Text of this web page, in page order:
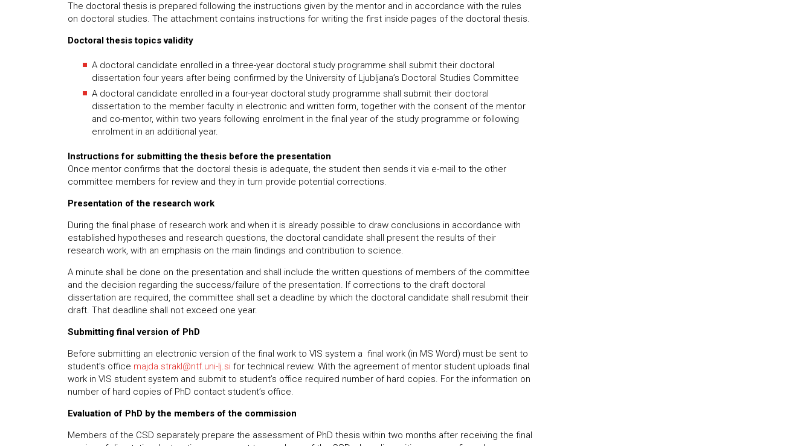
The doctoral thesis is prepared following the instructions given by the mentor and in accordance with the rules
on doctoral studies. The attachment contains instructions for writing the first inside pages of the doctoral thesis.
Doctoral thesis topics validity
A doctoral candidate enrolled in a three-year doctoral study programme shall submit their doctoral
dissertation four years after being confirmed by the University of Ljubljana’s Doctoral Studies Committee
A doctoral candidate enrolled in a four-year doctoral study programme shall submit their doctoral
dissertation to the member faculty in electronic and written form, together with the consent of the mentor
and co-mentor, within two years following enrolment in the final year of the study programme or following
enrolment in an additional year.
Instructions for submitting the thesis before the presentation
Once mentor confirms that the doctoral thesis is adequate, the student then sends it via e-mail to the other
committee members for review and they in turn provide potential corrections.
Presentation of the research work
During the final phase of research work and when it is already possible to draw conclusions in accordance with
established hypotheses and research questions, the doctoral candidate shall present the results of their
research work, with an emphasis on the main findings and contribution to science.
A minute shall be done on the presentation and shall include the written questions of members of the committee
and the decision regarding the success/failure of the presentation. If corrections to the draft doctoral
dissertation are required, the committee shall set a deadline by which the doctoral candidate shall resubmit their
draft. That deadline shall not exceed one year.
Submitting final version of PhD
Before submitting an electronic version of the final work to VIS system a final work (in MS Word) must be sent to
student’s office majda.strakl@ntf.uni-lj.si for technical review. With the agreement of mentor student uploads final
work in VIS student system and submit to student’s office required number of hard copies. For the information on
number of hard copies of PhD contact student’s office.
Evaluation of PhD by the members of the commission
Members of the CSD separately prepare the assessment of PhD thesis within two months after receiving the final